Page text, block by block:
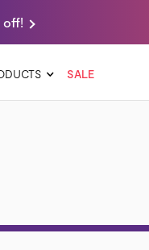
off!
SALE